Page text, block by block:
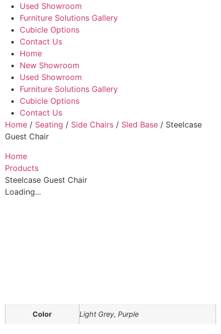
Used Showroom
Furniture Solutions Gallery
Cubicle Options
Contact Us
Home
New Showroom
Used Showroom
Furniture Solutions Gallery
Cubicle Options
Contact Us
Home / Seating / Side Chairs / Sled Base / Steelcase
Guest Chair
Home
Products
Steelcase Guest Chair
Loading...
Color Light Grey, Purple